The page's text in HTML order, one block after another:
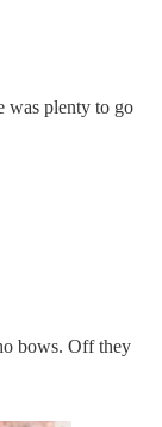
was plenty to go
bows. Off they